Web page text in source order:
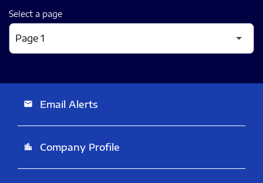
Select a page
email Email Alerts
location_city Company Profile